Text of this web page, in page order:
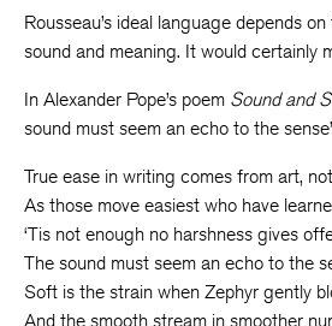
Rousseau’s ideal language depends
sound and meaning. It would certainly
In Alexander Pope’s poem Sound and
sound must seem an echo to the
True ease in writing comes from art,
As those move easiest who have
‘Tis not enough no harshness gives
The sound must seem an echo to the
Soft is the strain when Zephyr gently
And the smooth stream in smoother